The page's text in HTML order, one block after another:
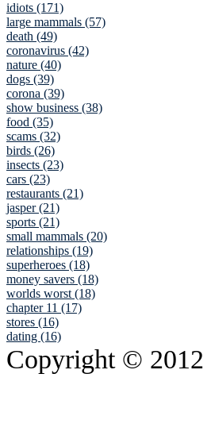
idiots (171)
large mammals (57)
death (49)
coronavirus (42)
nature (40)
dogs (39)
corona (39)
show business (38)
food (35)
scams (32)
birds (26)
insects (23)
cars (23)
restaurants (21)
jasper (21)
sports (21)
small mammals (20)
relationships (19)
superheroes (18)
money savers (18)
worlds worst (18)
chapter 11 (17)
stores (16)
dating (16)
Copyright © 2012